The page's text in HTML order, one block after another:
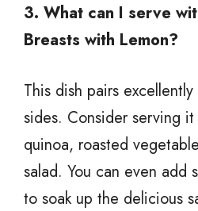
3. What can I serve
Breasts with Lemon?
This dish pairs
sides. Consider serving
quinoa, roasted
salad. You can even add
to soak up the delicious